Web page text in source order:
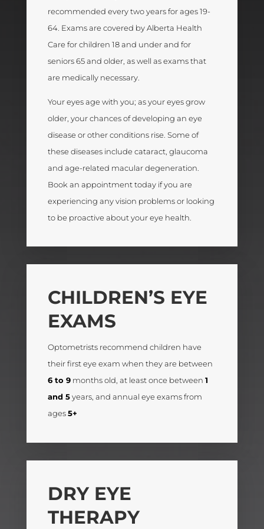
recommended every two years for ages 19-
64. Exams are covered by Alberta Health
Care for children 18 and under and for
seniors 65 and older, as well as exams that
are medically necessary.
Your eyes age with you; as your eyes grow
older, your chances of developing an eye
disease or other conditions rise. Some of
these diseases include cataract, glaucoma
and age-related macular degeneration.
Book an appointment today if you are
experiencing any vision problems or looking
to be proactive about your eye health.
CHILDREN’S EYE
EXAMS
Optometrists recommend children have
their first eye exam when they are between
6 to 9months old, at least once between 1
and 5years, and annual eye exams from
ages5+
DRY EYE
THERAPY